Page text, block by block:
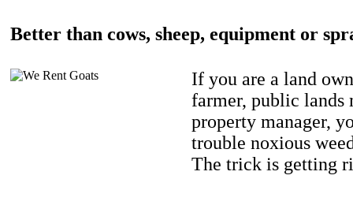
Better than cows, sheep, equipment or
If you are a land
farmer, public lands
property manager,
trouble noxious
The trick is getting